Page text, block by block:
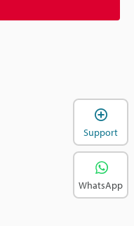
Support
WhatsApp